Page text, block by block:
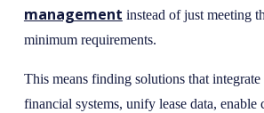
management instead of just meeting
minimum requirements.
This means finding solutions that
financial systems, unify lease data, enable